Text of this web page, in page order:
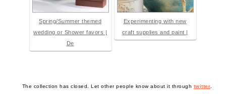
Spring/Summer themed
wedding or Shower favors |
De
Experimenting with new
craft supplies and paint |
The collection has closed. Let other people know about it through twitter